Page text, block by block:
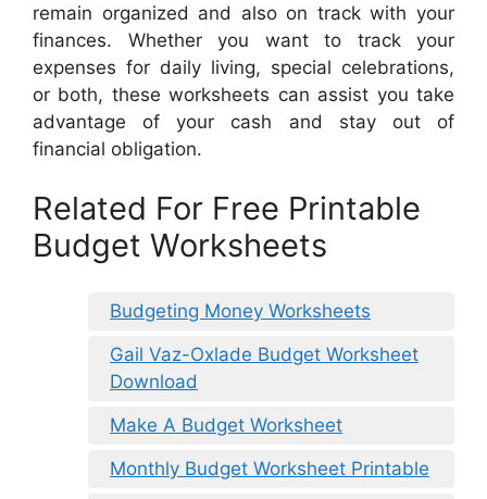
remain organized and also on track with your
finances. Whether you want to track your
expenses for daily living, special celebrations,
or both, these worksheets can assist you take
advantage of your cash and stay out of
financial obligation.
Related For Free Printable
Budget Worksheets
Budgeting Money Worksheets
Gail Vaz-Oxlade Budget Worksheet
Download
Make A Budget Worksheet
Monthly Budget Worksheet Printable